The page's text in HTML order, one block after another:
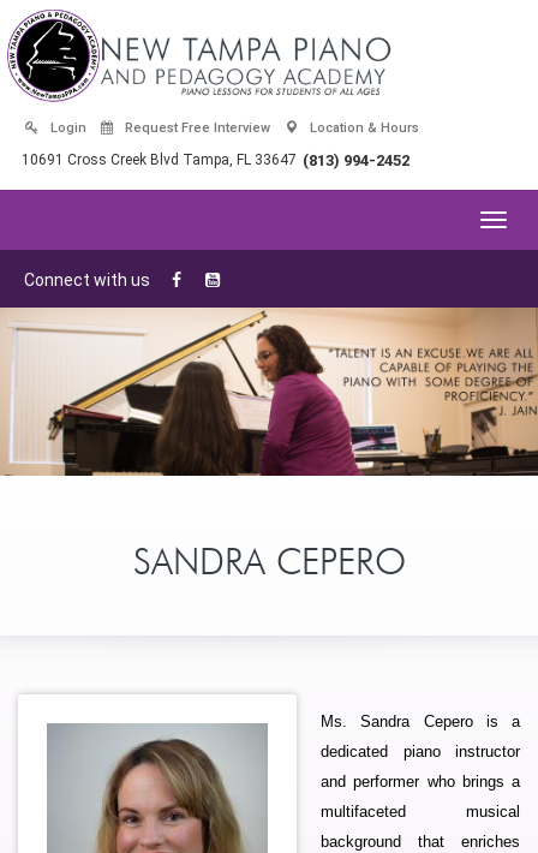
Login Request Free Interview Location & Hours
10691 Cross Creek Blvd Tampa, FL 33647 (813) 994-2452
Connect with us
SANDRA CEPERO
Ms. Sandra Cepero is a
dedicated piano instructor
and performer who brings a
multifaceted musical
background that enriches